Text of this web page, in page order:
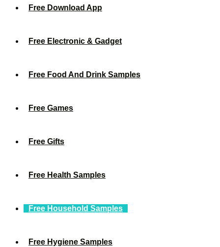
Free Download App
Free Electronic & Gadget
Free Food And Drink Samples
Free Games
Free Gifts
Free Health Samples
Free Household Samples
Free Hygiene Samples